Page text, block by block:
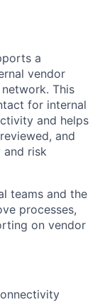
a
vendor
This
for internal
and helps
and
and risk
teams and the
processes,
on vendor